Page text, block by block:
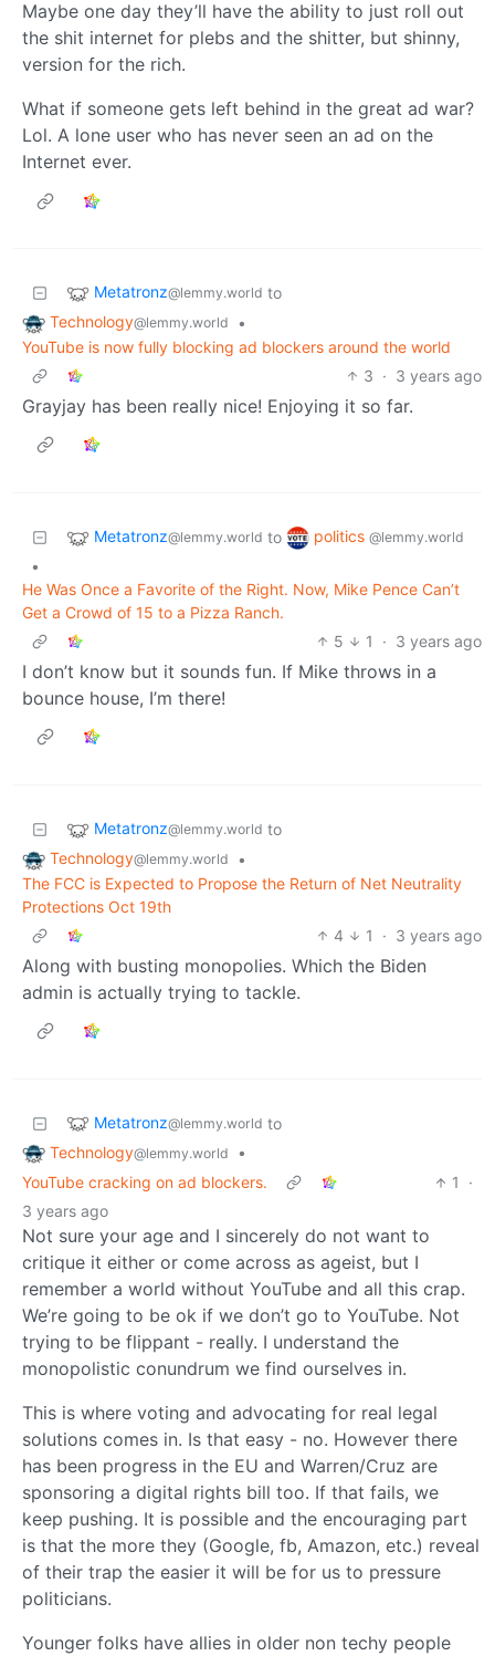
Maybe one day they’ll have the ability to just roll out
the shit internet for plebs and the shitter, but shinny,
version for the rich.
What if someone gets left behind in the great ad war?
Lol. A lone user who has never seen an ad on the
Internet ever.
Metatronz@lemmy.world to
Technology@lemmy.world
•
YouTube is now fully blocking ad blockers around the world
3 · 3 years ago
Grayjay has been really nice! Enjoying it so far.
Metatronz@lemmy.world to politics @lemmy.world
•
He Was Once a Favorite of the Right. Now, Mike Pence Can’t
Get a Crowd of 15 to a Pizza Ranch.
5
1 · 3 years ago
I don’t know but it sounds fun. If Mike throws in a
bounce house, I’m there!
Metatronz@lemmy.world to
Technology@lemmy.world
•
The FCC is Expected to Propose the Return of Net Neutrality
Protections Oct 19th
4
1 · 3 years ago
Along with busting monopolies. Which the Biden
admin is actually trying to tackle.
Metatronz@lemmy.world to
Technology@lemmy.world
•
YouTube cracking on ad blockers.
1
·
3 years ago
Not sure your age and I sincerely do not want to
critique it either or come across as ageist, but I
remember a world without YouTube and all this crap.
We’re going to be ok if we don’t go to YouTube. Not
trying to be flippant - really. I understand the
monopolistic conundrum we find ourselves in.
This is where voting and advocating for real legal
solutions comes in. Is that easy - no. However there
has been progress in the EU and Warren/Cruz are
sponsoring a digital rights bill too. If that fails, we
keep pushing. It is possible and the encouraging part
is that the more they (Google, fb, Amazon, etc.) reveal
of their trap the easier it will be for us to pressure
politicians.
Younger folks have allies in older non techy people